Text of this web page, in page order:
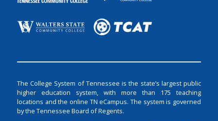
The College System of Tennessee is the state’s largest public
higher education system, with more than 175 teaching
locations and the online TN eCampus. The system is governed
by the Tennessee Board of Regents.